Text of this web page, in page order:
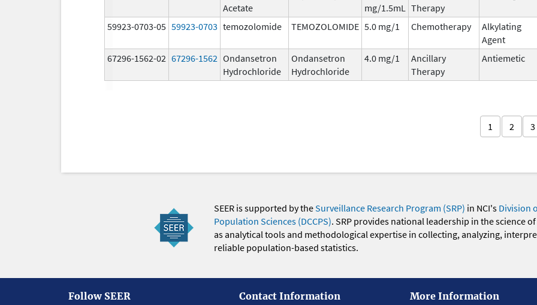
Acetate
mg/1.5mL
Therapy
59923-0703-05 59923-0703 temozolomide TEMOZOLOMIDE 5.0 mg/1 Chemotherapy
Alkylating
Agent
67296-1562-02 67296-1562 Ondansetron
Hydrochloride
Ondansetron
Hydrochloride
4.0 mg/1
Ancillary
Therapy
Antiemetic
1 2 3
SEER is supported by theSurveillance Research Program (SRP) in NCI's Division
Population Sciences (DCCPS). SRP provides national leadership in the science
as analytical tools and methodological expertise in collecting, analyzing,
reliable population-based statistics.
Follow SEER Contact Information More Information